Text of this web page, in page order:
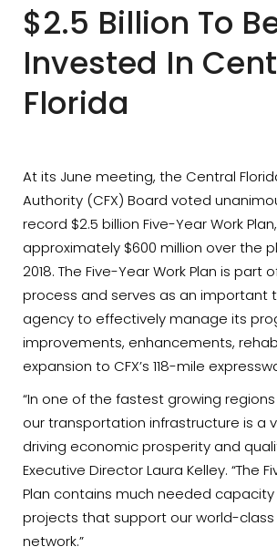
$2.5 Billion To
Invested In
Florida
At its June meeting, the Central
Authority (CFX) Board voted
record $2.5 billion Five-Year Work
approximately $600 million over the
2018. The Five-Year Work Plan is part
process and serves as an important
agency to effectively manage its
improvements, enhancements,
expansion to CFX’s 118-mile
“In one of the fastest growing
our transportation infrastructure is a
driving economic prosperity and
Executive Director Laura Kelley. “The
Plan contains much needed
projects that support our world-
network.”